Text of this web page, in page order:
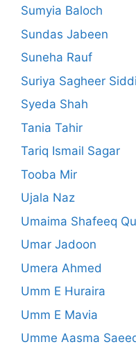
Sumyia Baloch
Sundas Jabeen
Suneha Rauf
Suriya Sagheer
Syeda Shah
Tania Tahir
Tariq Ismail Sagar
Tooba Mir
Ujala Naz
Umaima Shafeeq
Umar Jadoon
Umera Ahmed
Umm E Huraira
Umm E Mavia
Umme Aasma